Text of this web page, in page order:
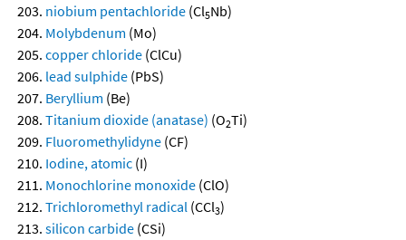
niobium pentachloride (Cl5Nb)
Molybdenum (Mo)
copper chloride (ClCu)
lead sulphide (PbS)
Beryllium (Be)
Titanium dioxide (anatase) (O2Ti)
Fluoromethylidyne (CF)
Iodine, atomic (I)
Monochlorine monoxide (ClO)
Trichloromethyl radical (CCl3)
silicon carbide (CSi)